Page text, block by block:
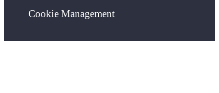
Cookie Management